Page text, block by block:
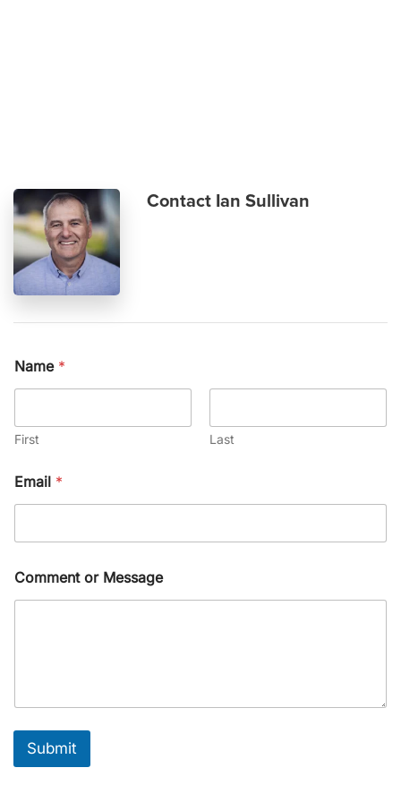
Contact Ian Sullivan
Name *
First Last
Email *
Comment or Message
Submit